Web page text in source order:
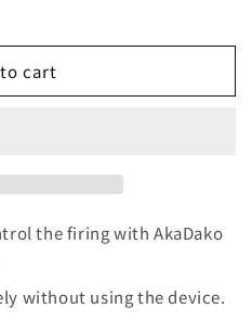
cart
the firing with AkaDako
without using the device.